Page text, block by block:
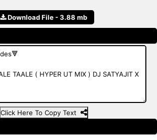
Download File - 3.88 mb
Click Here To Copy Text